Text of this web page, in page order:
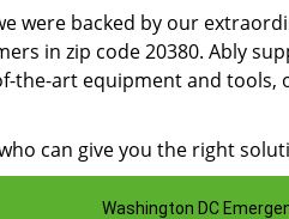
were backed by our
in zip code 20380. Ably
the-art equipment and tools,
can give you the right
Washington DC